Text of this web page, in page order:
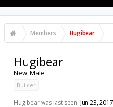
Members Hugibear
Hugibear
New, Male
Builder
Hugibear was last seen: Jun 23, 2017